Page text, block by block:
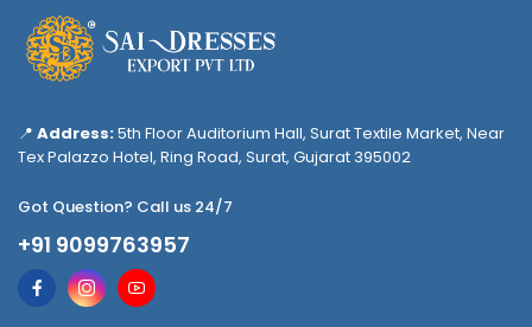
📍 Address:5th Floor Auditorium Hall, Surat Textile Market, Near
Tex Palazzo Hotel, Ring Road, Surat, Gujarat 395002
Got Question? Call us 24/7
+91 9099763957